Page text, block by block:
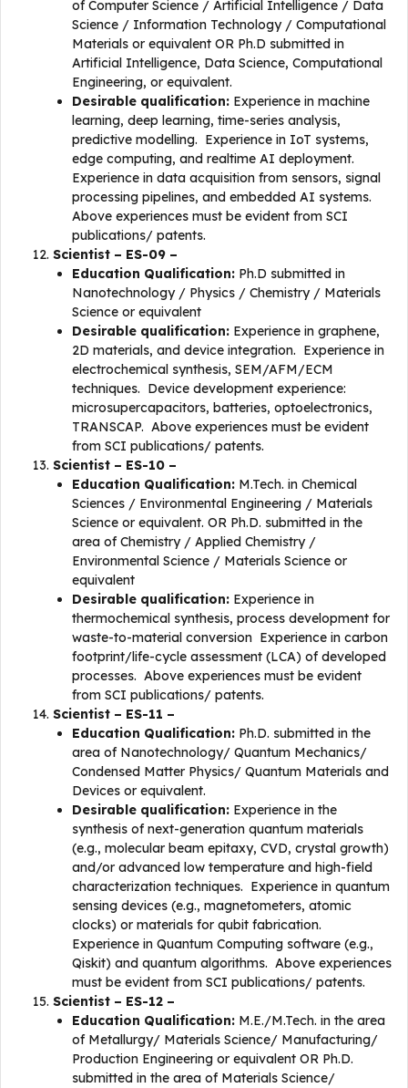
of Computer Science / Artificial Intelligence / Data
Science / Information Technology / Computational
Materials or equivalent OR Ph.D submitted in
Artificial Intelligence, Data Science, Computational
Engineering, or equivalent.
Desirable qualification: Experience in machine
learning, deep learning, time-series analysis,
predictive modelling. Experience in IoT systems,
edge computing, and realtime AI deployment.
Experience in data acquisition from sensors, signal
processing pipelines, and embedded AI systems.
Above experiences must be evident from SCI
publications/ patents.
Scientist – ES-09 –
Education Qualification: Ph.D submitted in
Nanotechnology / Physics / Chemistry / Materials
Science or equivalent
Desirable qualification: Experience in graphene,
2D materials, and device integration. Experience in
electrochemical synthesis, SEM/AFM/ECM
techniques. Device development experience:
microsupercapacitors, batteries, optoelectronics,
TRANSCAP. Above experiences must be evident
from SCI publications/ patents.
Scientist – ES-10 –
Education Qualification: M.Tech. in Chemical
Sciences / Environmental Engineering / Materials
Science or equivalent. OR Ph.D. submitted in the
area of Chemistry / Applied Chemistry /
Environmental Science / Materials Science or
equivalent
Desirable qualification: Experience in
thermochemical synthesis, process development for
waste-to-material conversion Experience in carbon
footprint/life-cycle assessment (LCA) of developed
processes. Above experiences must be evident
from SCI publications/ patents.
Scientist – ES-11 –
Education Qualification: Ph.D. submitted in the
area of Nanotechnology/ Quantum Mechanics/
Condensed Matter Physics/ Quantum Materials and
Devices or equivalent.
Desirable qualification: Experience in the
synthesis of next-generation quantum materials
(e.g., molecular beam epitaxy, CVD, crystal growth)
and/or advanced low temperature and high-field
characterization techniques. Experience in quantum
sensing devices (e.g., magnetometers, atomic
clocks) or materials for qubit fabrication.
Experience in Quantum Computing software (e.g.,
Qiskit) and quantum algorithms. Above experiences
must be evident from SCI publications/ patents.
Scientist – ES-12 –
Education Qualification: M.E./M.Tech. in the area
of Metallurgy/ Materials Science/ Manufacturing/
Production Engineering or equivalent OR Ph.D.
submitted in the area of Materials Science/